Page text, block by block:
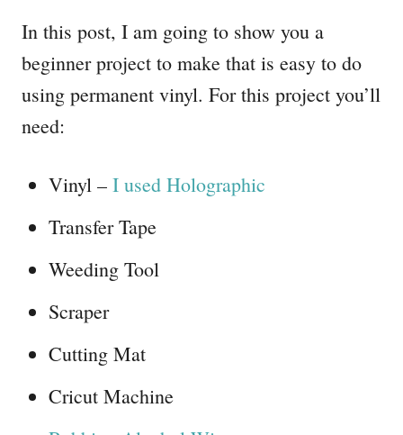
In this post, I am going to show you a
beginner project to make that is easy to do
using permanent vinyl. For this project you’ll
need:
Vinyl – I used Holographic
Transfer Tape
Weeding Tool
Scraper
Cutting Mat
Cricut Machine